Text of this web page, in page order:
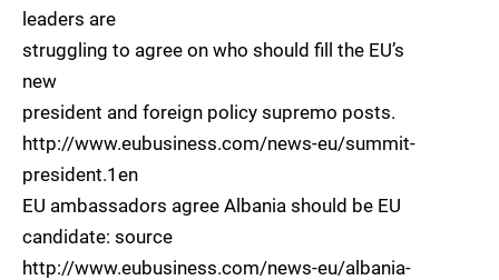
leaders are
struggling to agree on who should fill the EU’s
new
president and foreign policy supremo posts.
http://www.eubusiness.com/news-eu/summit-
president.1en
EU ambassadors agree Albania should be EU
candidate: source
http://www.eubusiness.com/news-eu/albania-